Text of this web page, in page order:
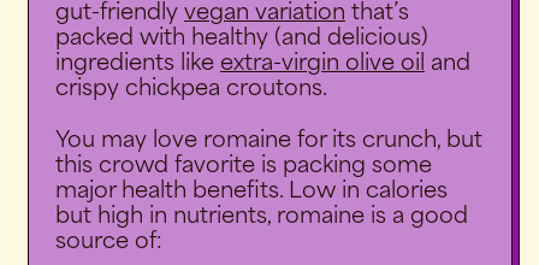
gut-friendly vegan variation that’s
packed with healthy (and delicious)
ingredients like extra-virgin olive oil
and
crispy chickpea croutons.
You may love romaine for its crunch, but
this crowd favorite is packing some
major health benefits. Low in calories
but high in nutrients, romaine is a good
source of: